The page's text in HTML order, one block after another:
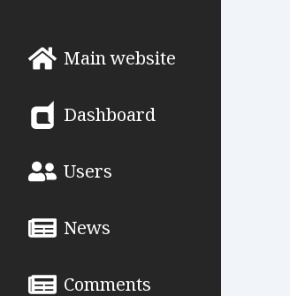
Main website
Dashboard
Users
News
Comments